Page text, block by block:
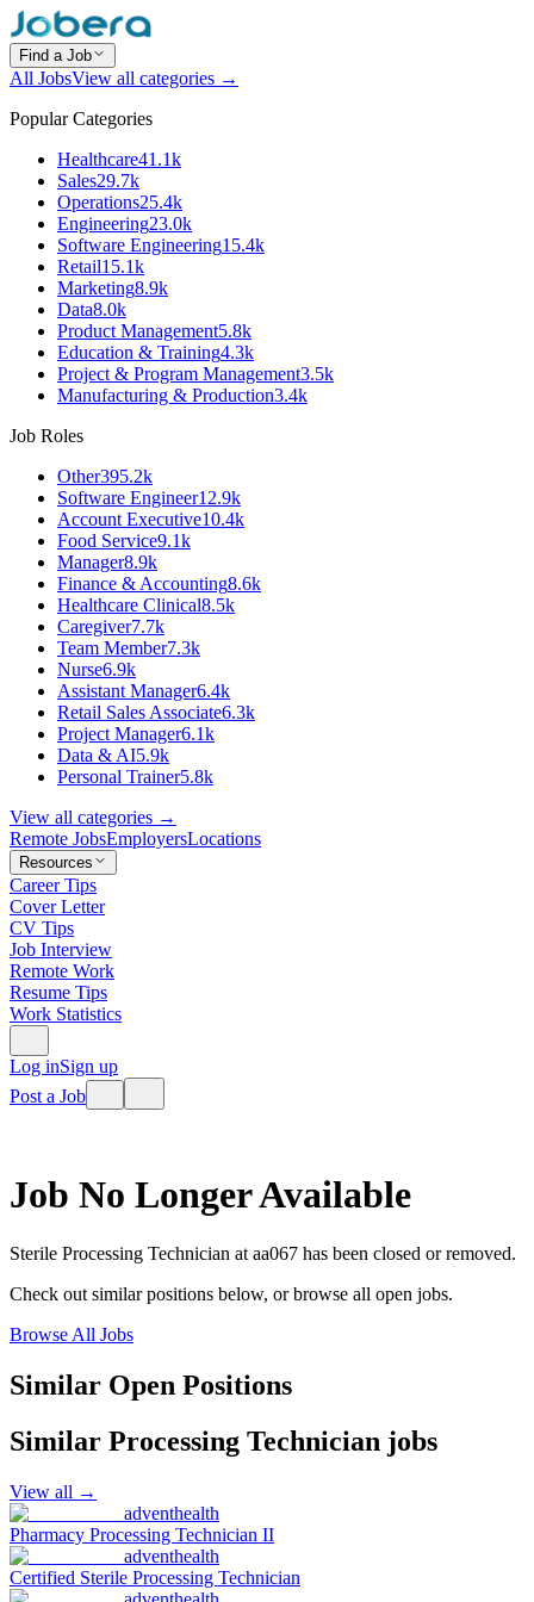
Find a Job
All JobsView all categories →
Popular Categories
Healthcare41.1k
Sales29.7k
Operations25.4k
Engineering23.0k
Software Engineering15.4k
Retail15.1k
Marketing8.9k
Data8.0k
Product Management5.8k
Education & Training4.3k
Project & Program Management3.5k
Manufacturing & Production3.4k
Job Roles
Other395.2k
Software Engineer12.9k
Account Executive10.4k
Food Service9.1k
Manager8.9k
Finance & Accounting8.6k
Healthcare Clinical8.5k
Caregiver7.7k
Team Member7.3k
Nurse6.9k
Assistant Manager6.4k
Retail Sales Associate6.3k
Project Manager6.1k
Data & AI5.9k
Personal Trainer5.8k
View all categories →
Remote JobsEmployersLocations
Resources
Career Tips
Cover Letter
CV Tips
Job Interview
Remote Work
Resume Tips
Work Statistics
Log inSign up
Post a Job
Job No Longer Available
Sterile Processing Technician at aa067 has been closed or removed.
Check out similar positions below, or browse all open jobs.
Browse All Jobs
Similar Open Positions
Similar Processing Technician jobs
View all →
adventhealth
Pharmacy Processing Technician II
adventhealth
Certified Sterile Processing Technician